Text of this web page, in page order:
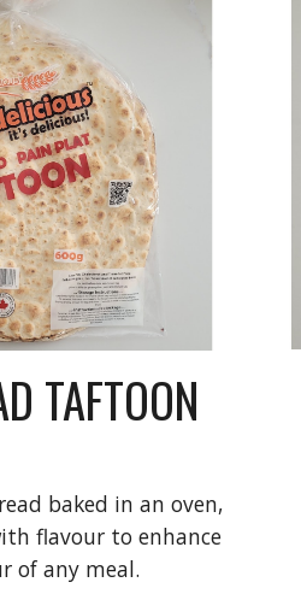
TAFTOON
baked in an oven,
flavour to enhance
of any meal.